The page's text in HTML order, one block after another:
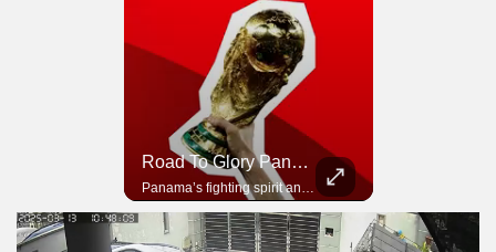
Road To Glory Panama